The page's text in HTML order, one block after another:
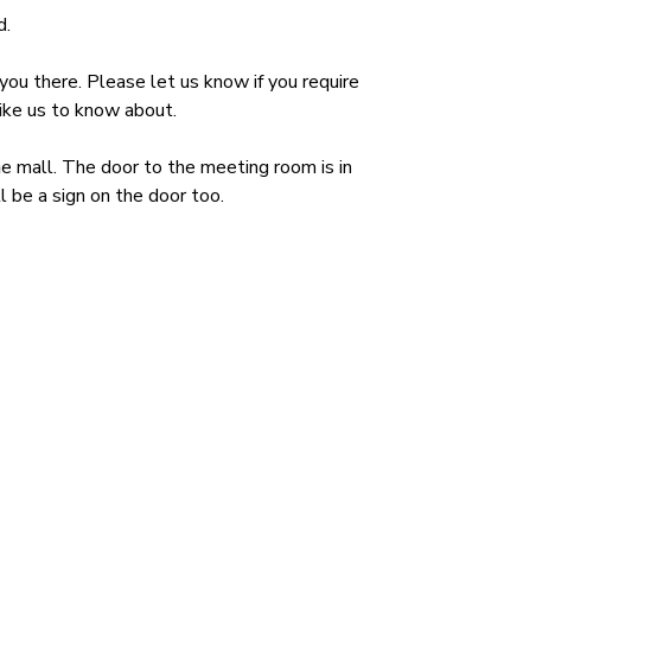
there. Please let us know if you require
us to know about.
mall. The door to the meeting room is in
a sign on the door too.